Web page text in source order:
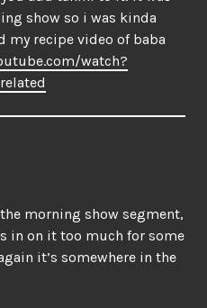
show so i was kinda
my recipe video of baba
watch?
morning show segment,
in on it too much for some
it’s somewhere in the